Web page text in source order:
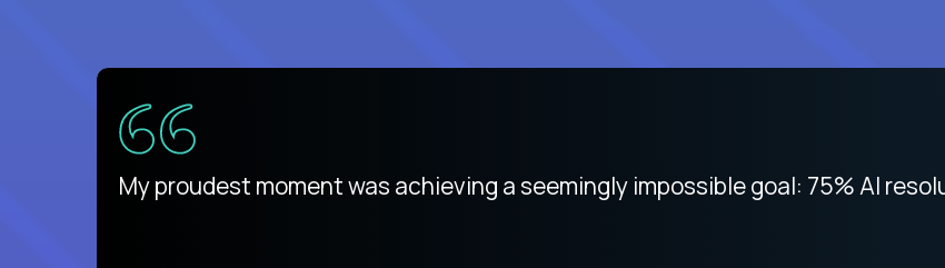
There isn't another platform purely focused on remote work like Crossover.
My proudest moment was achieving a seemingly impossible goal: 75% AI